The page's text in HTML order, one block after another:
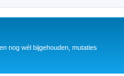
nog wél bijgehouden, mutaties